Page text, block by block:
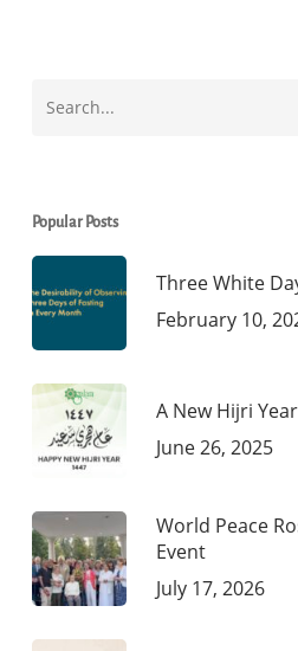
Popular Posts
Three White
February 10,
A New Hijri
June 26, 2025
World Peace
Event
July 17, 2026